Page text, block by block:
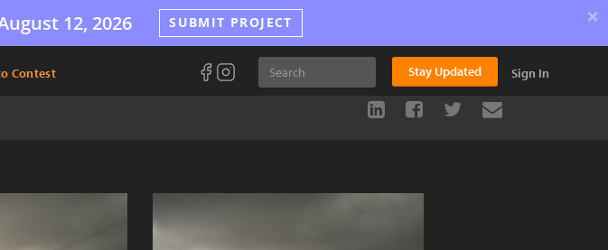
12, 2026 SUBMIT PROJECT ×
Contest Stay Updated Sign In